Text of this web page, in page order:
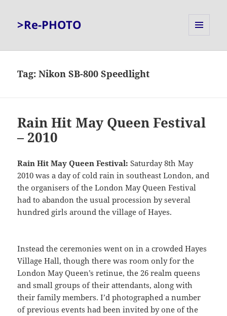
>Re-PHOTO
Tag:Nikon SB-800 Speedlight
Rain Hit May Queen Festival
– 2010
Rain Hit May Queen Festival: Saturday 8th May
2010 was a day of cold rain in southeast London, and
the organisers of the London May Queen Festival
had to abandon the usual procession by several
hundred girls around the village of Hayes.
Instead the ceremonies went on in a crowded Hayes
Village Hall, though there was room only for the
London May Queen’s retinue, the 26 realm queens
and small groups of their attendants, along with
their family members. I’d photographed a number
of previous events had been invited by one of the